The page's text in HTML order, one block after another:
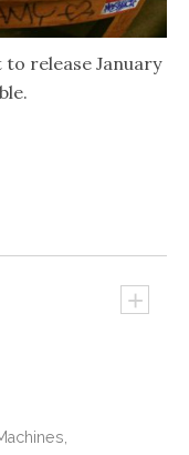
release January
+